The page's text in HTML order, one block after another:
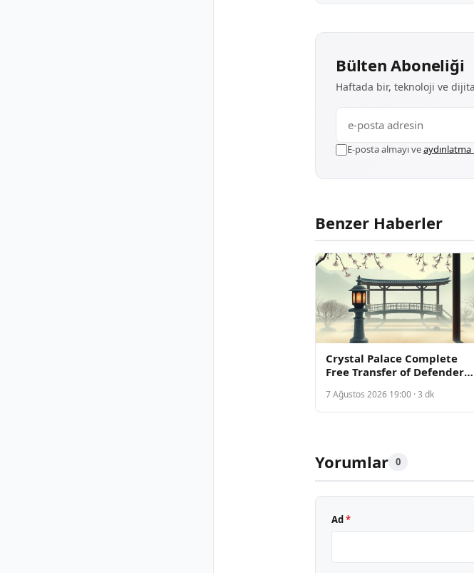
Bülten Aboneliği
Haftada bir, teknoloji ve
E-posta almayı ve
Benzer Haberler
Crystal Palace Complete
Free Transfer of Defender
Ajax
7 Ağustos 2026 19:00 · 3 dk
Yorumlar 0
Ad *